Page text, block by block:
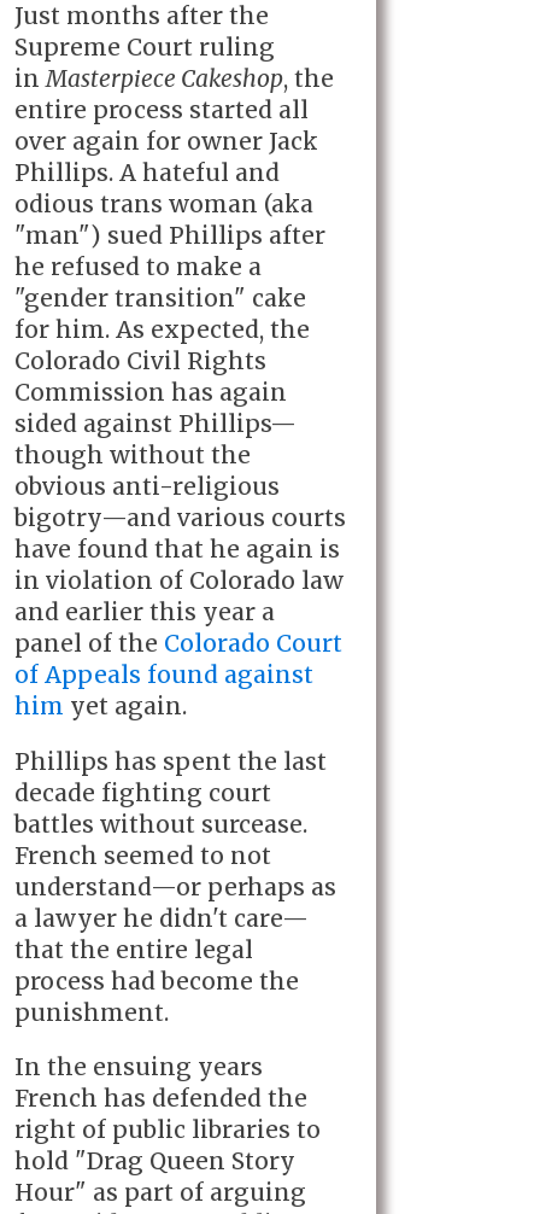
Just months after the
Supreme Court ruling
inMasterpiece Cakeshop, the
entire process started all
over again for owner Jack
Phillips. A hateful and
odious trans woman (aka
"man") sued Phillips after
he refused to make a
"gender transition" cake
for him. As expected, the
Colorado Civil Rights
Commission has again
sided against Phillips—
though without the
obvious anti-religious
bigotry—and various courts
have found that he again is
in violation of Colorado law
and earlier this year a
panel of the Colorado Court
of Appeals found against
him yet again.
Phillips has spent the last
decade fighting court
battles without surcease.
French seemed to not
understand—or perhaps as
a lawyer he didn't care—
that the entire legal
process had become the
punishment.
In the ensuing years
French has defended the
right of public libraries to
hold "Drag Queen Story
Hour" as part of arguing